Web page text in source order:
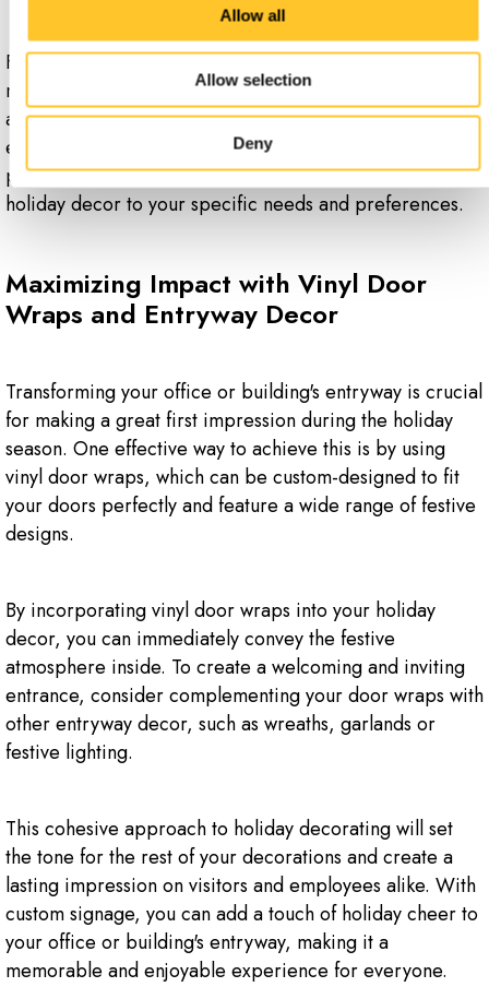
Allow all
Allow selection
Deny
For example, a path of snowflakes or a holiday-themed
mural on the floor can lead visitors to a festive display or
a holiday-themed area, enhancing the overall
experience. Custom floor graphics offer endless
possibilities for creativity, allowing you to tailor your
holiday decor to your specific needs and preferences.
Maximizing Impact with Vinyl Door
Wraps and Entryway Decor
Transforming your office or building's entryway is crucial
for making a great first impression during the holiday
season. One effective way to achieve this is by using
vinyl door wraps, which can be custom-designed to fit
your doors perfectly and feature a wide range of festive
designs.
By incorporating vinyl door wraps into your holiday
decor, you can immediately convey the festive
atmosphere inside. To create a welcoming and inviting
entrance, consider complementing your door wraps with
other entryway decor, such as wreaths, garlands or
festive lighting.
This cohesive approach to holiday decorating will set
the tone for the rest of your decorations and create a
lasting impression on visitors and employees alike. With
custom signage, you can add a touch of holiday cheer to
your office or building's entryway, making it a
memorable and enjoyable experience for everyone.